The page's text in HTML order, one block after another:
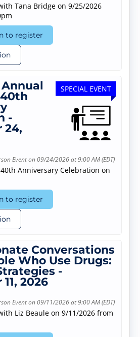
Tana Bridge on 9/25/2026
to register
SPECIAL EVENT
-
24,
Event on 09/24/2026 at 9:00 AM (EDT)
Anniversary Celebration on
to register
Conversations
Who Use Drugs:
-
2026
Event on 09/11/2026 at 9:00 AM (EDT)
Liz Beaule on 9/11/2026 from